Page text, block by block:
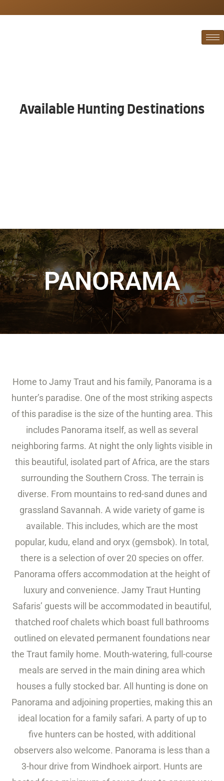
Available Hunting Destinations
PANORAMA
Home to Jamy Traut and his family, Panorama is a
hunter’s paradise. One of the most striking aspects
of this paradise is the size of the hunting area. This
includes Panorama itself, as well as several
neighboring farms. At night the only lights visible in
this beautiful, isolated part of Africa, are the stars
surrounding the Southern Cross. The terrain is
diverse. From mountains to red-sand dunes and
grassland Savannah. A wide variety of game is
available. This includes, which are the most
popular, kudu, eland and oryx (gemsbok). In total,
there is a selection of over 20 species on offer.
Panorama offers accommodation at the height of
luxury and convenience. Jamy Traut Hunting
Safaris’ guests will be accommodated in beautiful,
thatched roof chalets which boast full bathrooms
outlined on elevated permanent foundations near
the Traut family home. Mouth-watering, full-course
meals are served in the main dining area which
houses a fully stocked bar. All hunting is done on
Panorama and adjoining properties, making this an
ideal location for a family safari. A party of up to
five hunters can be hosted, with additional
observers also welcome. Panorama is less than a
3-hour drive from Windhoek airport. Hunts are